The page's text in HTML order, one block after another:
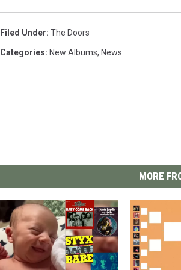
Filed Under: The Doors
Categories: New Albums, News
MORE